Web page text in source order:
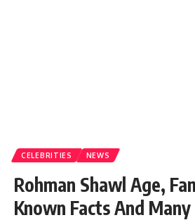
CELEBRITIES NEWS
Rohman Shawl Age,
Known Facts And